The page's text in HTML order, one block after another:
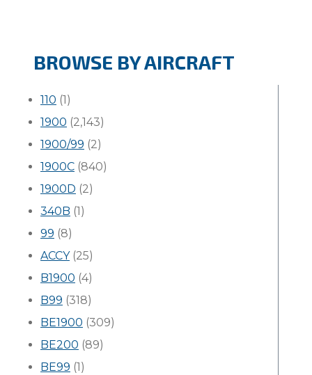
BROWSE BY AIRCRAFT
110 (1)
1900 (2,143)
1900/99 (2)
1900C (840)
1900D (2)
340B (1)
99 (8)
ACCY(25)
B1900 (4)
B99 (318)
BE1900 (309)
BE200 (89)
BE99 (1)